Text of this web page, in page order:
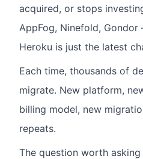
acquired, or stops
AppFog, Ninefold,
Heroku is just the latest
Each time, thousands of
migrate. New platform,
billing model, new
repeats.
The question worth